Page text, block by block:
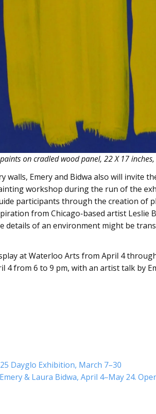
on cradled wood panel, 22 X 17
Emery and Bidwa also will invite
workshop during the run of the
participants through the creation of
from Chicago-based artist Leslie
details of an environment might be
at Waterloo Arts from April 4
4 from 6 to 9 pm, with an artist talk by
Dayglo Exhibition, March 7–30
& Laura Bidwa, April 4–May 24.